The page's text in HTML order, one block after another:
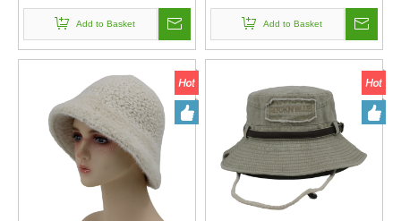
Bucket Hat And Cap
Add to Basket Add to Basket